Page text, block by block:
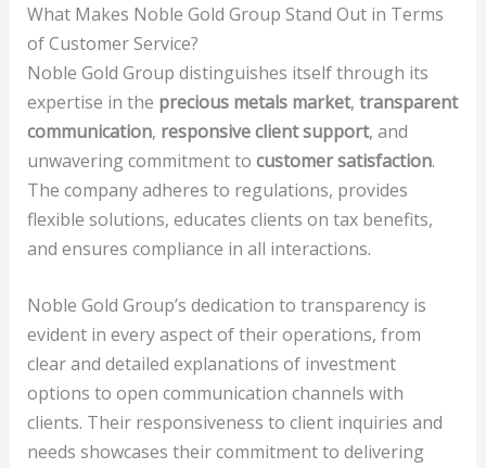
What Makes Noble Gold Group Stand Out in Terms
of Customer Service?
Noble Gold Group distinguishes itself through its
expertise in the precious metals market, transparent
communication, responsive client support, and
unwavering commitment to customer satisfaction.
The company adheres to regulations, provides
flexible solutions, educates clients on tax benefits,
and ensures compliance in all interactions.
Noble Gold Group’s dedication to transparency is
evident in every aspect of their operations, from
clear and detailed explanations of investment
options to open communication channels with
clients. Their responsiveness to client inquiries and
needs showcases their commitment to delivering